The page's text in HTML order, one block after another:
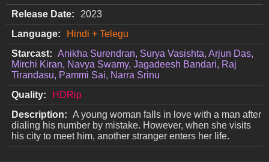
Release Date:
2023
Language:
Hindi + Telegu
Starcast: Anikha Surendran, Surya Vasishta, Arjun Das,
Mirchi Kiran, Navya Swamy, Jagadeesh Bandari, Raj
Tirandasu, Pammi Sai, Narra Srinu
Quality:
HDRip
Description: A young woman falls in love with a man after
dialing his number by mistake. However, when she visits
his city to meet him, another stranger enters her life.